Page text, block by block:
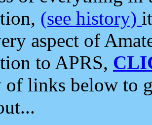
(see history)
aspect of
to APRS,
of links below to